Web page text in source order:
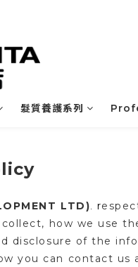
髮質養護系列
LTD). r
how we use
disclosure of the
you can contact us